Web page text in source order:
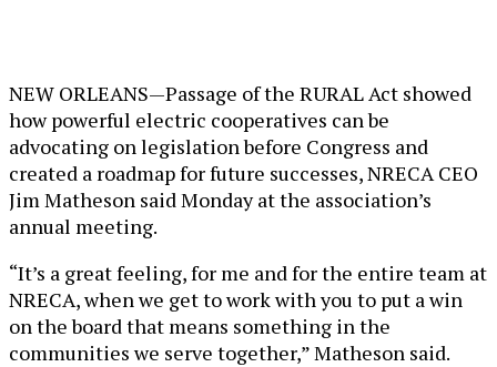
NEW ORLEANS—Passage of the RURAL Act showed
how powerful electric cooperatives can be
advocating on legislation before Congress and
created a roadmap for future successes, NRECA CEO
Jim Matheson said Monday at the association’s
annual meeting.
“It’s a great feeling, for me and for the entire team at
NRECA, when we get to work with you to put a win
on the board that means something in the
communities we serve together,” Matheson said.